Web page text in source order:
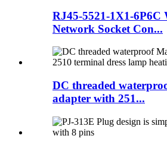
RJ45-5521-1X1-6P6C
Network Socket Con...
DC threaded
adapter with 251...